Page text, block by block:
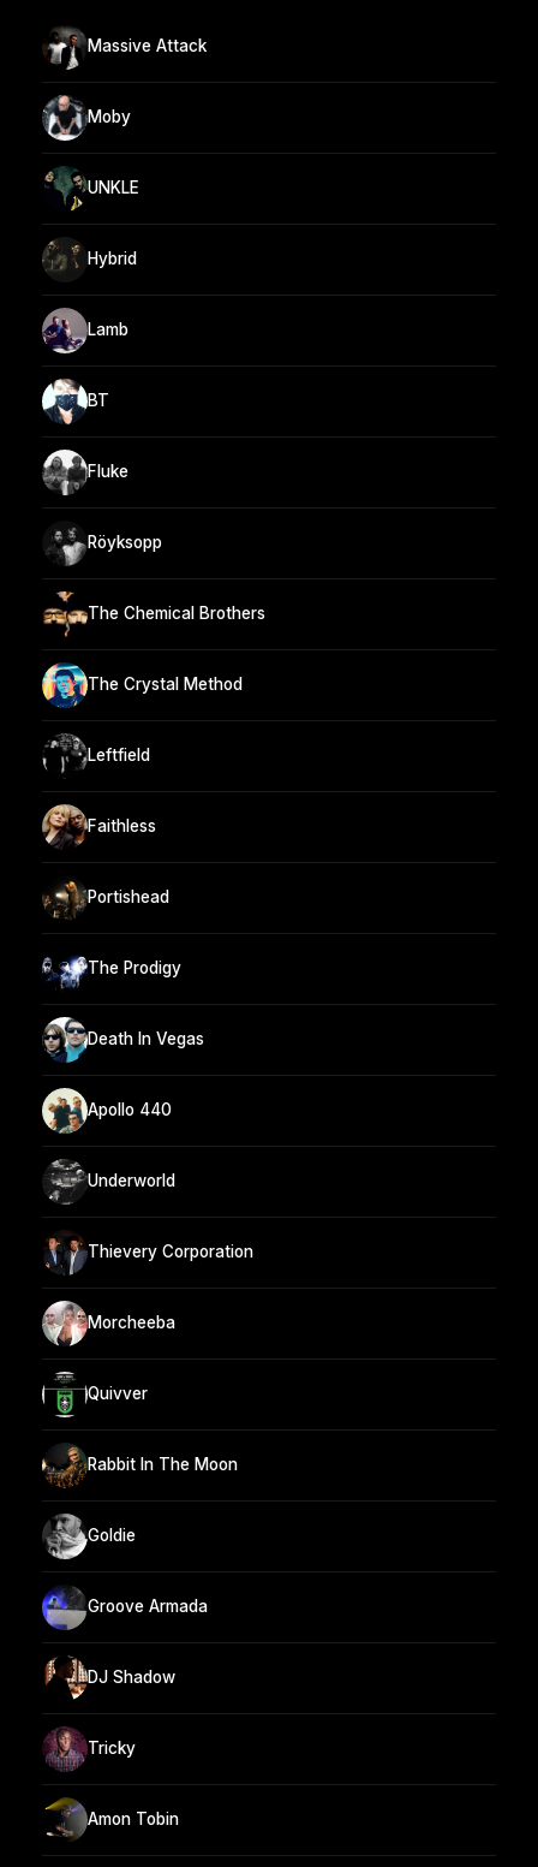
Massive Attack
Moby
UNKLE
Hybrid
Lamb
BT
Fluke
Röyksopp
The Chemical Brothers
The Crystal Method
Leftfield
Faithless
Portishead
The Prodigy
Death In Vegas
Apollo 440
Underworld
Thievery Corporation
Morcheeba
Quivver
Rabbit In The Moon
Goldie
Groove Armada
DJ Shadow
Tricky
Amon Tobin